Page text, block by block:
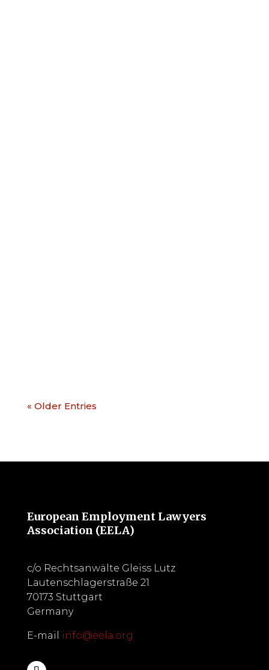
« Older Entries
European Employment Lawyers
Association (EELA)
c/o Rechtsanwälte Gleiss Lutz
Lautenschlagerstraße 21
70173 Stuttgart
Germany
E-mail info@eela.org